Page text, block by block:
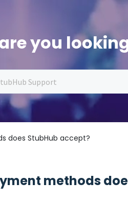
you
does StubHub accept?
methods